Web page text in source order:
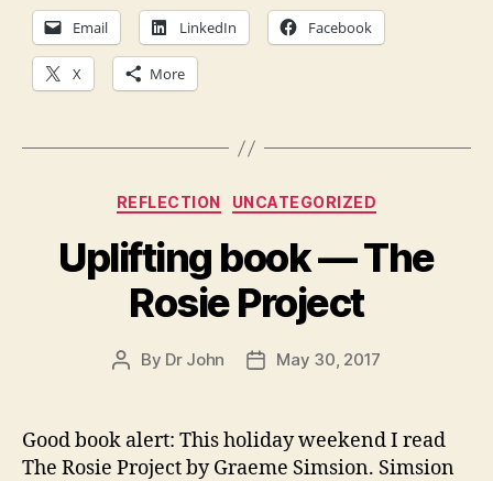
Email LinkedIn Facebook
X More
Categories
REFLECTION UNCATEGORIZED
Uplifting book — The
Rosie Project
Post
By Dr John
PostMay 30, 2017
Good book alert: This holiday weekend I read
The Rosie Project by Graeme Simsion. Simsion